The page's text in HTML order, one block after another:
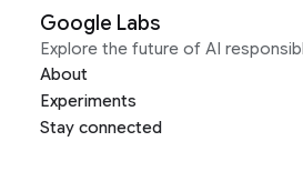
Google Labs
Explore the future of AI
About
Experiments
Stay connected